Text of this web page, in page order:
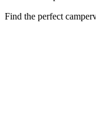
Find the perfect